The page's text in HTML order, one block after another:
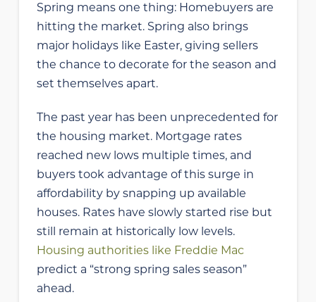
Spring means one thing: Homebuyers are
hitting the market. Spring also brings
major holidays like Easter, giving sellers
the chance to decorate for the season and
set themselves apart.
The past year has been unprecedented for
the housing market. Mortgage rates
reached new lows multiple times, and
buyers took advantage of this surge in
affordability by snapping up available
houses. Rates have slowly started rise but
still remain at historically low levels.
Housing authorities like Freddie Mac
predict a “strong spring sales season”
ahead.